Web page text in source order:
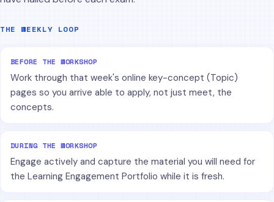
THE WEEKLY LOOP
BEFORE THE WORKSHOP
Work through that week's online key-concept (Topic)
pages so you arrive able to apply, not just meet, the
concepts.
DURING THE WORKSHOP
Engage actively and capture the material you will need for
the Learning Engagement Portfolio while it is fresh.